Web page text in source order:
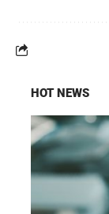
HOT NEWS